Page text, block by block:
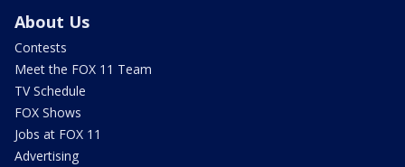
About Us
Contests
Meet the FOX 11 Team
TV Schedule
FOX Shows
Jobs at FOX 11
Advertising